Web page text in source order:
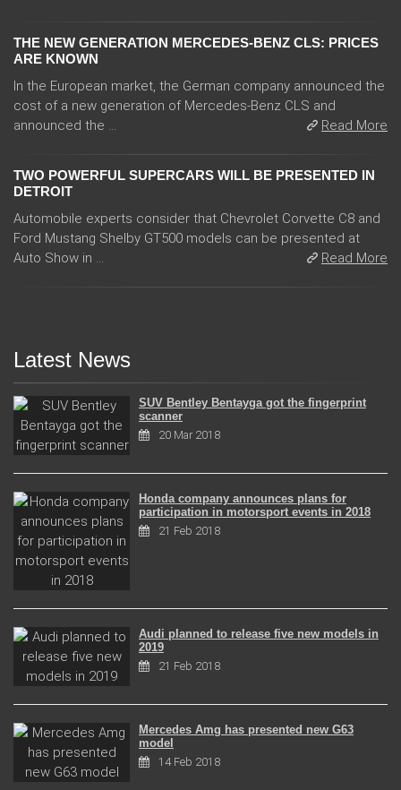
THE NEW GENERATION MERCEDES-BENZ CLS: PRICES
ARE KNOWN
In the European market, the German company announced the
cost of a new generation of Mercedes-Benz CLS and
announced the ...
Read More
TWO POWERFUL SUPERCARS WILL BE PRESENTED IN
DETROIT
Automobile experts consider that Chevrolet Corvette C8 and
Ford Mustang Shelby GT500 models can be presented at
Auto Show in ...
Read More
Latest News
SUV Bentley Bentayga got the fingerprint
scanner
20 Mar 2018
Honda company announces plans for
participation in motorsport events in 2018
21 Feb 2018
Audi planned to release five new models in
2019
21 Feb 2018
Mercedes Amg has presented new G63
model
14 Feb 2018